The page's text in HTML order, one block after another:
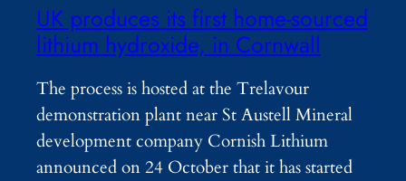
UK produces its first home-sourced
lithium hydroxide, in Cornwall
The process is hosted at the Trelavour
demonstration plant near St Austell Mineral
development company Cornish Lithium
announced on 24 October that it has started